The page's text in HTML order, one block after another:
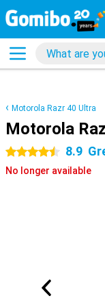
Motorola Razr 40 Ultra
Motorola
4.5 stars 8.9
No longer available